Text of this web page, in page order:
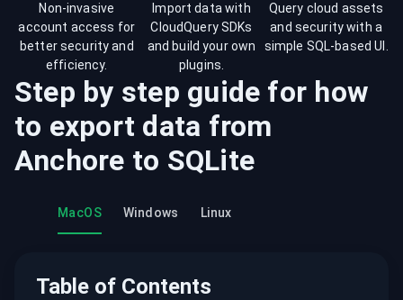
Non-invasive
account access for
better security and
efficiency.
Import data with
CloudQuery SDKs
and build your own
plugins.
Query cloud assets
and security with a
simple SQL-based UI.
Step by step guide for how
to export data from
Anchore to SQLite
MacOS Windows Linux
Table of Contents